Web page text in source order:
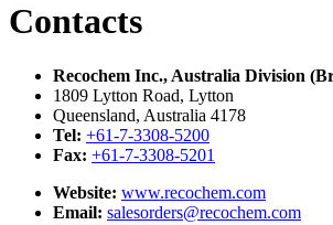
Contacts
Recochem Inc., Australia Division
1809 Lytton Road, Lytton
Queensland, Australia 4178
Tel: +61-7-3308-5200
Fax: +61-7-3308-5201
Website: www.recochem.com
Email: salesorders@recochem.com